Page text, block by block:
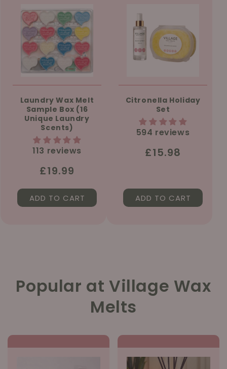
Laundry Wax Melt
Sample Box (16
Unique Laundry
Scents)
113 reviews
Regular
price
£19.99
ADD TO CART
Citronella Holiday
Set
594 reviews
Regular
£15.98
ADD TO CART
Popular at Village Wax
Melts